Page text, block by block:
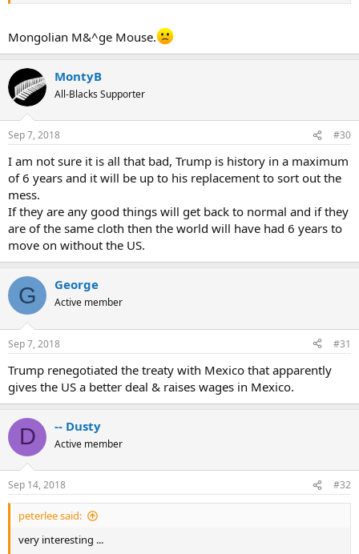
Mongolian M&^ge Mouse.
MontyB
All-Blacks Supporter
Sep 7, 2018 #30
I am not sure it is all that bad, Trump is history in a maximum
of 6 years and it will be up to his replacement to sort out the
mess.
If they are any good things will get back to normal and if they
are of the same cloth then the world will have had 6 years to
move on without the US.
G George
Active member
Sep 7, 2018 #31
Trump renegotiated the treaty with Mexico that apparently
gives the US a better deal & raises wages in Mexico.
D -- Dusty
Active member
Sep 14, 2018 #32
peterlee said:
very interesting ...